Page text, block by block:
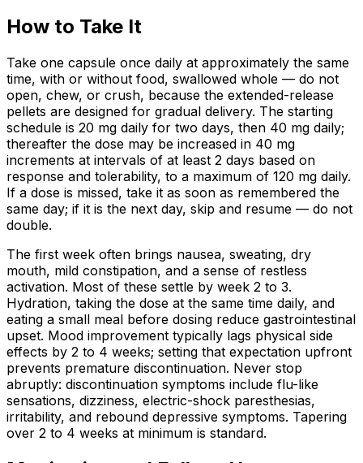
How to Take It
Take one capsule once daily at approximately the same
time, with or without food, swallowed whole — do not
open, chew, or crush, because the extended-release
pellets are designed for gradual delivery. The starting
schedule is 20 mg daily for two days, then 40 mg daily;
thereafter the dose may be increased in 40 mg
increments at intervals of at least 2 days based on
response and tolerability, to a maximum of 120 mg daily.
If a dose is missed, take it as soon as remembered the
same day; if it is the next day, skip and resume — do not
double.
The first week often brings nausea, sweating, dry
mouth, mild constipation, and a sense of restless
activation. Most of these settle by week 2 to 3.
Hydration, taking the dose at the same time daily, and
eating a small meal before dosing reduce gastrointestinal
upset. Mood improvement typically lags physical side
effects by 2 to 4 weeks; setting that expectation upfront
prevents premature discontinuation. Never stop
abruptly: discontinuation symptoms include flu-like
sensations, dizziness, electric-shock paresthesias,
irritability, and rebound depressive symptoms. Tapering
over 2 to 4 weeks at minimum is standard.